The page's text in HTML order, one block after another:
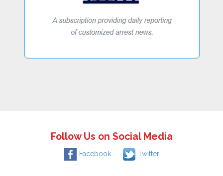
Follow Us on Social Media
Facebook Twitter